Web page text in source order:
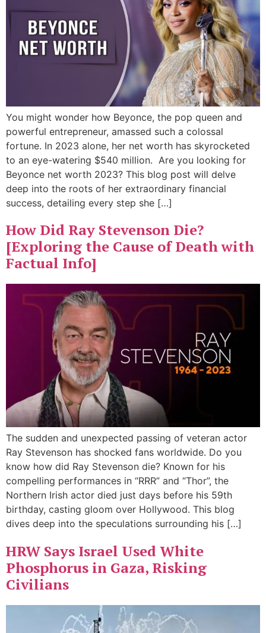
You might wonder how Beyonce, the pop queen and
powerful entrepreneur, amassed such a colossal
fortune. In 2023 alone, her net worth has skyrocketed
to an eye-watering $540 million. Are you looking for
Beyonce net worth 2023? This blog post will delve
deep into the roots of her extraordinary financial
success, detailing every step she […]
How Did Ray Stevenson Die?
[Exploring the Cause of Death with
Factual Info]
The sudden and unexpected passing of veteran actor
Ray Stevenson has shocked fans worldwide. Do you
know how did Ray Stevenson die? Known for his
compelling performances in “RRR” and “Thor”, the
Northern Irish actor died just days before his 59th
birthday, casting gloom over Hollywood. This blog
dives deep into the speculations surrounding his […]
HRW Says Israel Used White
Phosphorus in Gaza, Risking
Civilians